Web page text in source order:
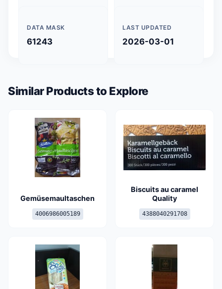
DATA MASK
61243
LAST UPDATED
2026-03-01
Similar Products to Explore
Gemüsemaultaschen
4006986005189
Biscuits au caramel
Quality
4388040291708